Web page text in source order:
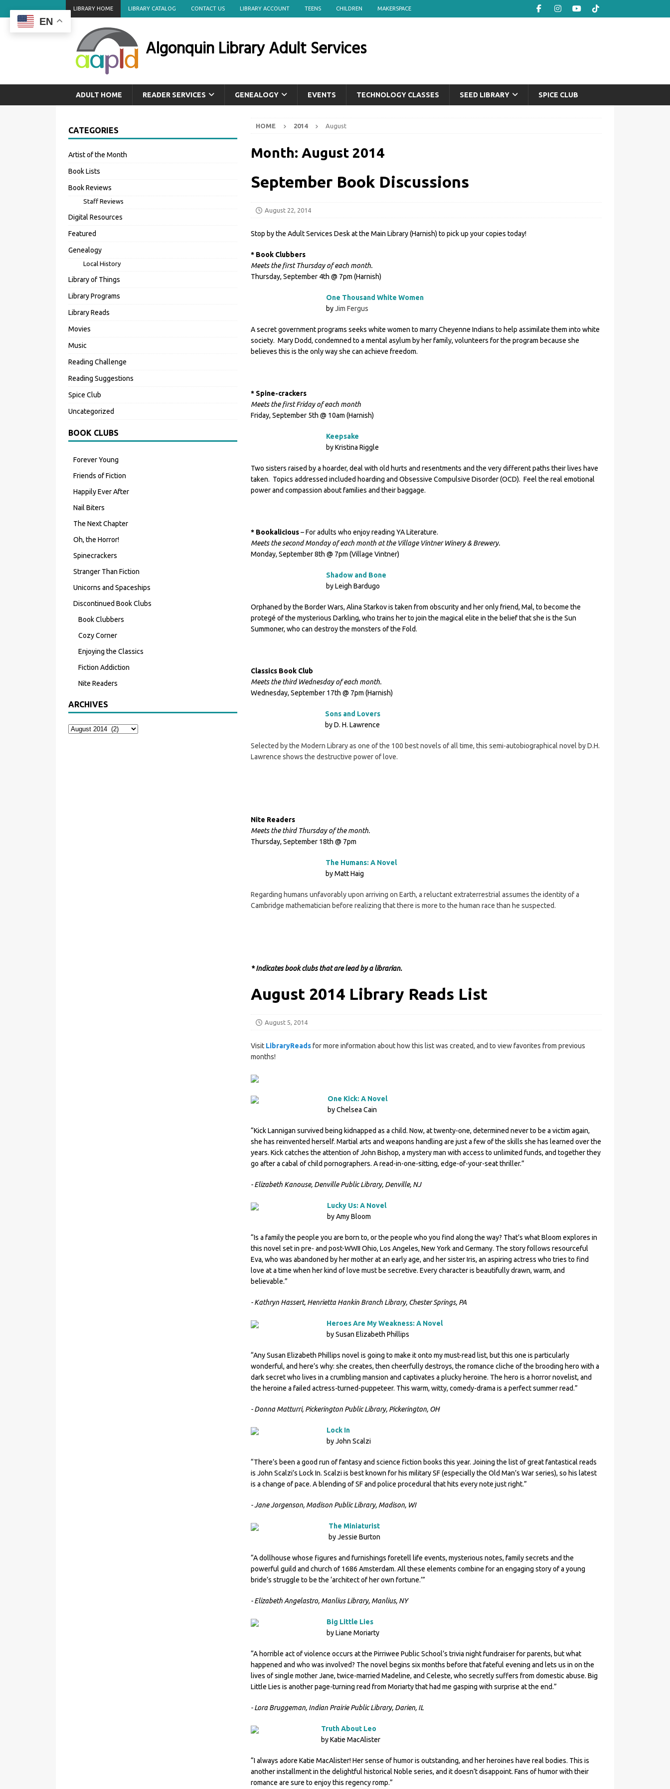
LIBRARY HOME LIBRARY CATALOG CONTACT US LIBRARY ACCOUNT TEENS CHILDREN MAKERSPACE
Algonquin Library Adult Services
ADULT HOME READER SERVICES GENEALOGY EVENTS TECHNOLOGY CLASSES SEED LIBRARY SPICE CLUB
HOME 2014 August
Month: August 2014
September Book Discussions
August 22, 2014
Stop by the Adult Services Desk at the Main Library (Harnish) to pick up your copies today!
* Book Clubbers
Meets the first Thursday of each month.
Thursday, September 4th @ 7pm (Harnish)
One Thousand White Women
byJim Fergus
A secret government programs seeks white women to marry Cheyenne Indians to help assimilate them into white
society. Mary Dodd, condemned to a mental asylum by her family, volunteers for the program because she
believes this is the only way she can achieve freedom.
* Spine-crackers
Meets the first Friday of each month
Friday, September 5th @ 10am (Harnish)
Keepsake
by Kristina Riggle
Two sisters raised by a hoarder, deal with old hurts and resentments and the very different paths their lives have
taken. Topics addressed included hoarding and Obsessive Compulsive Disorder (OCD). Feel the real emotional
power and compassion about families and their baggage.
* Bookalicious– For adults who enjoy reading YA Literature.
Meets the second Monday of each month at the Village Vintner Winery & Brewery.
Monday, September 8th @ 7pm (Village Vintner)
Shadow and Bone
by Leigh Bardugo
Orphaned by the Border Wars, Alina Starkov is taken from obscurity and her only friend, Mal, to become the
protegé of the mysterious Darkling, who trains her to join the magical elite in the belief that she is the Sun
Summoner, who can destroy the monsters of the Fold.
Classics Book Club
Meets the third Wednesday of each month.
Wednesday, September 17th @ 7pm (Harnish)
Sons and Lovers
by D. H. Lawrence
Selected by the Modern Library as one of the 100 best novels of all time, this semi-autobiographical novel by D.H.
Lawrence shows the destructive power of love.
Nite Readers
Meets the third Thursday of the month.
Thursday, September 18th @ 7pm
The Humans: A Novel
by Matt Haig
Regarding humans unfavorably upon arriving on Earth, a reluctant extraterrestrial assumes the identity of a
Cambridge mathematician before realizing that there is more to the human race than he suspected.
* Indicates book clubs that are lead by a librarian.
August 2014 Library Reads List
August 5, 2014
VisitLibraryReadsfor more information about how this list was created, and to view favorites from previous
months!
One Kick: A Novel
by Chelsea Cain
“Kick Lannigan survived being kidnapped as a child. Now, at twenty-one, determined never to be a victim again,
she has reinvented herself. Martial arts and weapons handling are just a few of the skills she has learned over the
years. Kick catches the attention of John Bishop, a mystery man with access to unlimited funds, and together they
go after a cabal of child pornographers. A read-in-one-sitting, edge-of-your-seat thriller.”
- Elizabeth Kanouse, Denville Public Library, Denville, NJ
Lucky Us: A Novel
by Amy Bloom
“Is a family the people you are born to, or the people who you find along the way? That’s what Bloom explores in
this novel set in pre- and post-WWII Ohio, Los Angeles, New York and Germany. The story follows resourceful
Eva, who was abandoned by her mother at an early age, and her sister Iris, an aspiring actress who tries to find
love at a time when her kind of love must be secretive. Every character is beautifully drawn, warm, and
believable.”
- Kathryn Hassert, Henrietta Hankin Branch Library, Chester Springs, PA
Heroes Are My Weakness: A Novel
by Susan Elizabeth Phillips
“Any Susan Elizabeth Phillips novel is going to make it onto my must-read list, but this one is particularly
wonderful, and here’s why: she creates, then cheerfully destroys, the romance cliche of the brooding hero with a
dark secret who lives in a crumbling mansion and captivates a plucky heroine. The hero is a horror novelist, and
the heroine a failed actress-turned-puppeteer. This warm, witty, comedy-drama is a perfect summer read.”
- Donna Matturri, Pickerington Public Library, Pickerington, OH
Lock In
by John Scalzi
“There’s been a good run of fantasy and science fiction books this year. Joining the list of great fantastical reads
is John Scalzi’s Lock In. Scalzi is best known for his military SF (especially the Old Man’s War series), so his latest
is a change of pace. A blending of SF and police procedural that hits every note just right.”
- Jane Jorgenson, Madison Public Library, Madison, WI
The Miniaturist
by Jessie Burton
“A dollhouse whose figures and furnishings foretell life events, mysterious notes, family secrets and the
powerful guild and church of 1686 Amsterdam. All these elements combine for an engaging story of a young
bride’s struggle to be the ‘architect of her own fortune.’”
- Elizabeth Angelastro, Manlius Library, Manlius, NY
Big Little Lies
by Liane Moriarty
“A horrible act of violence occurs at the Pirriwee Public School’s trivia night fundraiser for parents, but what
happened and who was involved? The novel begins six months before that fateful evening and lets us in on the
lives of single mother Jane, twice-married Madeline, and Celeste, who secretly suffers from domestic abuse. Big
Little Lies is another page-turning read from Moriarty that had me gasping with surprise at the end.”
- Lora Bruggeman, Indian Prairie Public Library, Darien, IL
Truth About Leo
by Katie MacAlister
“I always adore Katie MacAlister! Her sense of humor is outstanding, and her heroines have real bodies. This is
another installment in the delightful historical Noble series, and it doesn’t disappoint. Fans of humor with their
romance are sure to enjoy this regency romp.”
CATEGORIES
Artist of the Month
Book Lists
Book Reviews
Staff Reviews
Digital Resources
Featured
Genealogy
Local History
Library of Things
Library Programs
Library Reads
Movies
Music
Reading Challenge
Reading Suggestions
Spice Club
Uncategorized
BOOK CLUBS
Forever Young
Friends of Fiction
Happily Ever After
Nail Biters
The Next Chapter
Oh, the Horror!
Spinecrackers
Stranger Than Fiction
Unicorns and Spaceships
Discontinued Book Clubs
Book Clubbers
Cozy Corner
Enjoying the Classics
Fiction Addiction
Nite Readers
ARCHIVES
EN